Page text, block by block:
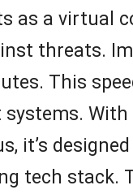
as a virtual
threats.
This
With
it’s
tech stack.